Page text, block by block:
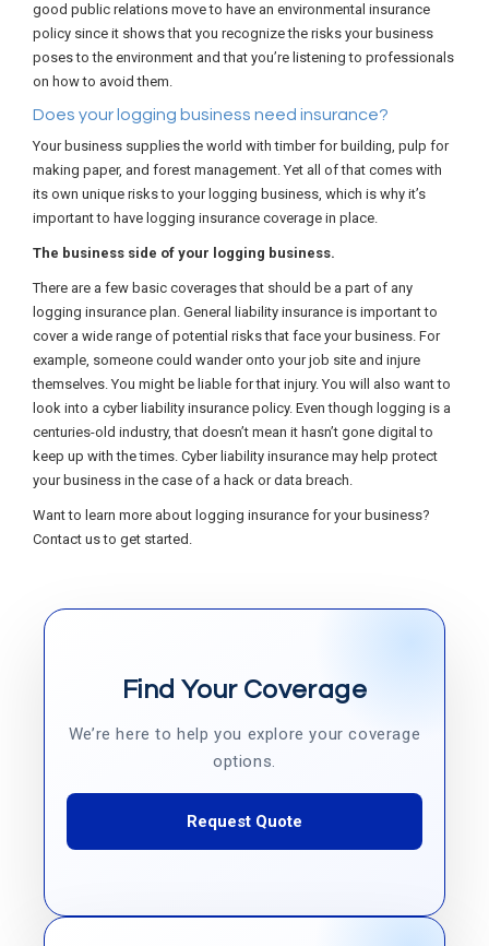
good public relations move to have an environmental insurance
policy since it shows that you recognize the risks your business
poses to the environment and that you’re listening to professionals
on how to avoid them.
Does your logging business need insurance?
Your business supplies the world with timber for building, pulp for
making paper, and forest management. Yet all of that comes with
its own unique risks to your logging business, which is why it’s
important to have logging insurance coverage in place.
The business side of your logging business.
There are a few basic coverages that should be a part of any
logging insurance plan. General liability insurance is important to
cover a wide range of potential risks that face your business. For
example, someone could wander onto your job site and injure
themselves. You might be liable for that injury. You will also want to
look into a cyber liability insurance policy. Even though logging is a
centuries-old industry, that doesn’t mean it hasn’t gone digital to
keep up with the times. Cyber liability insurance may help protect
your business in the case of a hack or data breach.
Want to learn more about logging insurance for your business?
Contact us to get started.
Find Your Coverage
We’re here to help you explore your coverage
options.
Request Quote